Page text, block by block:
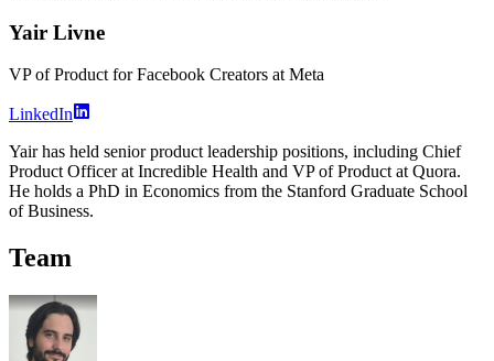
Yair Livne
VP of Product for Facebook Creators at Meta
LinkedIn
Yair has held senior product leadership positions, including Chief
Product Officer at Incredible Health and VP of Product at Quora.
He holds a PhD in Economics from the Stanford Graduate School
of Business.
Team